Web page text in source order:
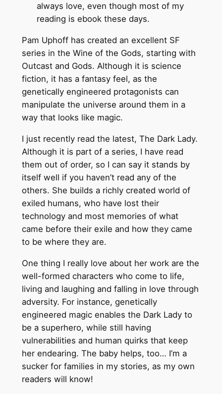
always love, even though most of my
reading is ebook these days.
Pam Uphoff has created an excellent SF
series in the Wine of the Gods, starting with
Outcast and Gods. Although it is science
fiction, it has a fantasy feel, as the
genetically engineered protagonists can
manipulate the universe around them in a
way that looks like magic.
I just recently read the latest, The Dark Lady.
Although it is part of a series, I have read
them out of order, so I can say it stands by
itself well if you haven’t read any of the
others. She builds a richly created world of
exiled humans, who have lost their
technology and most memories of what
came before their exile and how they came
to be where they are.
One thing I really love about her work are the
well-formed characters who come to life,
living and laughing and falling in love through
adversity. For instance, genetically
engineered magic enables the Dark Lady to
be a superhero, while still having
vulnerabilities and human quirks that keep
her endearing. The baby helps, too… I’m a
sucker for families in my stories, as my own
readers will know!